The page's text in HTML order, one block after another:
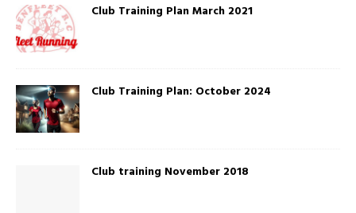
w
i
n
d
o
w
Club Training Plan March 2021
Club Training Plan: October 2024
Club training November 2018